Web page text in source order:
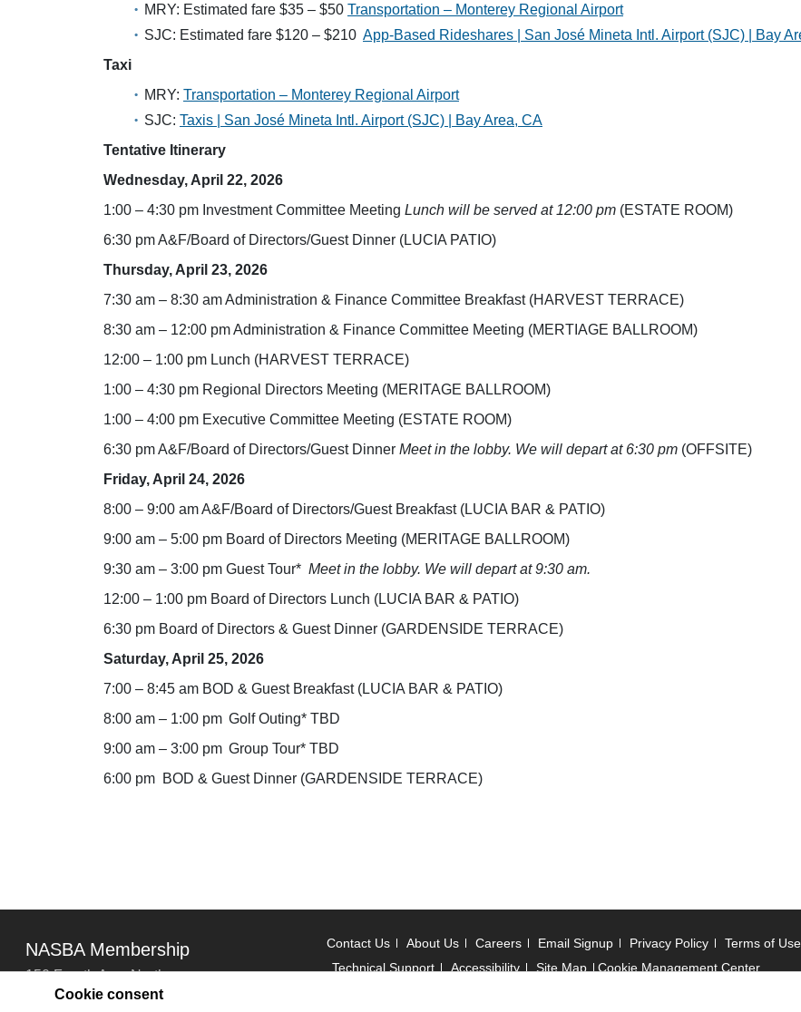
MRY: Estimated fare $35 – $50 Transportation – Monterey Regional Airport
SJC: Estimated fare $120 – $210 App-Based Rideshares | San José Mineta Intl. Airport (SJC) | Bay
Taxi
MRY: Transportation – Monterey Regional Airport
SJC: Taxis | San José Mineta Intl. Airport (SJC) | Bay Area, CA
Tentative Itinerary
Wednesday, April 22, 2026
1:00 – 4:30 pm Investment Committee Meeting Lunch will be served at 12:00 pm (ESTATE ROOM)
6:30 pm A&F/Board of Directors/Guest Dinner (LUCIA PATIO)
Thursday, April 23, 2026
7:30 am – 8:30 am Administration & Finance Committee Breakfast (HARVEST TERRACE)
8:30 am – 12:00 pm Administration & Finance Committee Meeting (MERTIAGE BALLROOM)
12:00 – 1:00 pm Lunch (HARVEST TERRACE)
1:00 – 4:30 pm Regional Directors Meeting (MERITAGE BALLROOM)
1:00 – 4:00 pm Executive Committee Meeting (ESTATE ROOM)
6:30 pm A&F/Board of Directors/Guest Dinner Meet in the lobby. We will depart at 6:30 pm (OFFSITE)
Friday, April 24, 2026
8:00 – 9:00 am A&F/Board of Directors/Guest Breakfast (LUCIA BAR & PATIO)
9:00 am – 5:00 pm Board of Directors Meeting (MERITAGE BALLROOM)
9:30 am – 3:00 pm Guest Tour* Meet in the lobby. We will depart at 9:30 am.
12:00 – 1:00 pm Board of Directors Lunch (LUCIA BAR & PATIO)
6:30 pm Board of Directors & Guest Dinner (GARDENSIDE TERRACE)
Saturday, April 25, 2026
7:00 – 8:45 am BOD & Guest Breakfast (LUCIA BAR & PATIO)
8:00 am – 1:00 pm Golf Outing* TBD
9:00 am – 3:00 pm Group Tour* TBD
6:00 pm BOD & Guest Dinner (GARDENSIDE TERRACE)
NASBA Membership
150 Fourth Ave. North
Suite 700
Contact Us About Us Careers Email Signup Privacy Policy
Terms of Use
Technical Support
Accessibility Site Map Cookie Management Center
Cookie consent